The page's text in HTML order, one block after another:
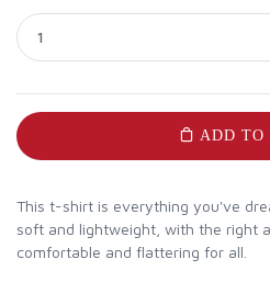
1
ADD TO
This t-shirt is everything you've
soft and lightweight, with the right
comfortable and flattering for all.